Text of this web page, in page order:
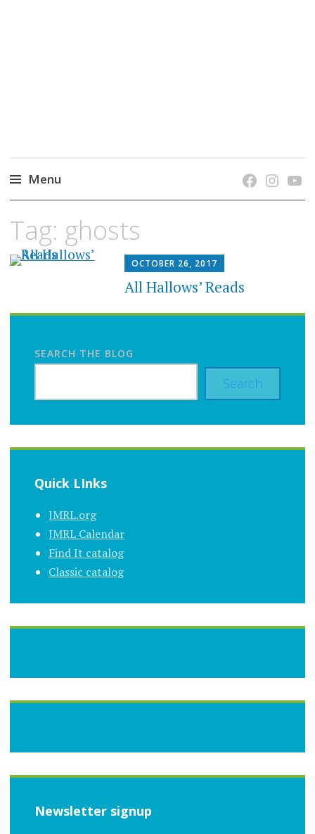
Menu
content
Tag: ghosts
OCTOBER 26, 2017
All Hallows’ Reads
SEARCH THE BLOG
Search
Quick LInks
JMRL.org
JMRL Calendar
Find It catalog
Classic catalog
Newsletter signup